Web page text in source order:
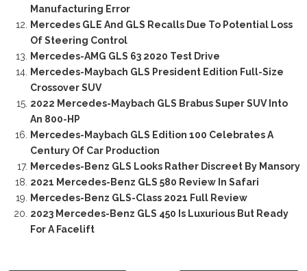
Manufacturing Error
Mercedes GLE And GLS Recalls Due To Potential Loss
Of Steering Control
Mercedes-AMG GLS 63 2020 Test Drive
Mercedes-Maybach GLS President Edition Full-Size
Crossover SUV
2022 Mercedes-Maybach GLS Brabus Super SUV Into
An 800-HP
Mercedes-Maybach GLS Edition 100 Celebrates A
Century Of Car Production
Mercedes-Benz GLS Looks Rather Discreet By Mansory
2021 Mercedes-Benz GLS 580 Review In Safari
Mercedes-Benz GLS-Class 2021 Full Review
2023 Mercedes-Benz GLS 450 Is Luxurious But Ready
For A Facelift